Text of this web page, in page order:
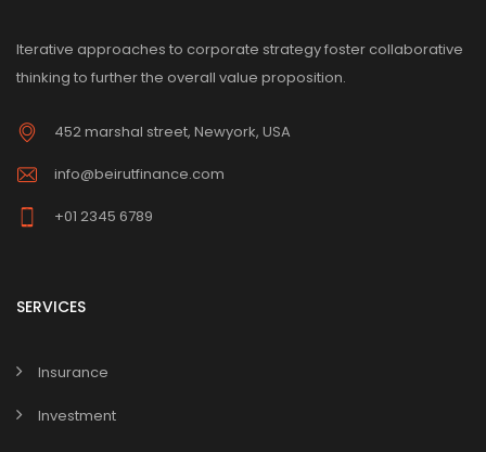
Iterative approaches to corporate strategy foster collaborative
thinking to further the overall value proposition.
452 marshal street, Newyork, USA
info@beirutfinance.com
+01 2345 6789
SERVICES
Insurance
Investment